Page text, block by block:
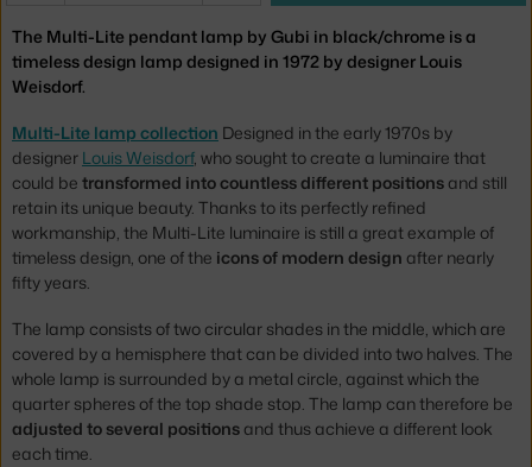
The Multi-Lite pendant lamp by Gubi in black/chrome is a
timeless design lamp designed in 1972 by designer Louis
Weisdorf.
Multi-Lite lamp collection Designed in the early 1970s by
designer Louis Weisdorf, who sought to create a luminaire that
could be transformed into countless different positions and still
retain its unique beauty. Thanks to its perfectly refined
workmanship, the Multi-Lite luminaire is still a great example of
timeless design, one of the icons of modern design after nearly
fifty years.
The lamp consists of two circular shades in the middle, which are
covered by a hemisphere that can be divided into two halves. The
whole lamp is surrounded by a metal circle, against which the
quarter spheres of the top shade stop. The lamp can therefore be
adjusted to several positions and thus achieve a different look
each time.